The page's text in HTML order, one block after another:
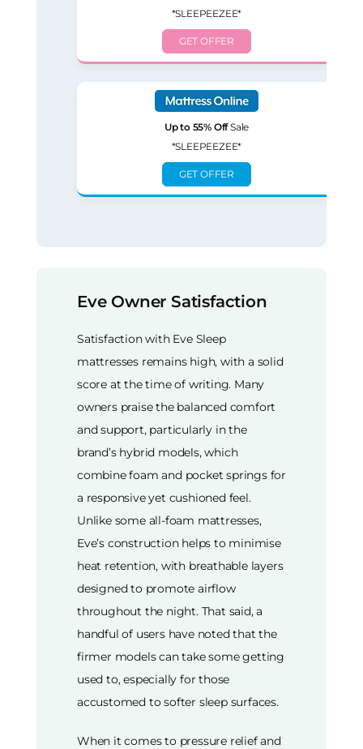
*SLEEPEEZEE*
GET OFFER
Up to 55% OffSale
*SLEEPEEZEE*
GET OFFER
Eve Owner Satisfaction
Satisfaction with Eve Sleep
mattresses remains high, with a solid
score at the time of writing. Many
owners praise the balanced comfort
and support, particularly in the
brand’s hybrid models, which
combine foam and pocket springs for
a responsive yet cushioned feel.
Unlike some all-foam mattresses,
Eve’s construction helps to minimise
heat retention, with breathable layers
designed to promote airflow
throughout the night. That said, a
handful of users have noted that the
firmer models can take some getting
used to, especially for those
accustomed to softer sleep surfaces.
When it comes to pressure relief and